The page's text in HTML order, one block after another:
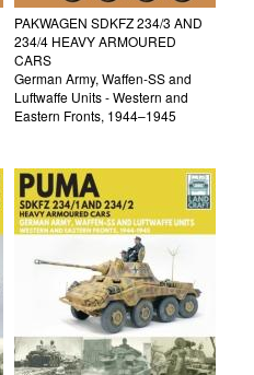
PAKWAGEN SDKFZ 234/3 AND
234/4 HEAVY ARMOURED
CARS
German Army, Waffen-SS and
Luftwaffe Units - Western and
Eastern Fronts, 1944–1945